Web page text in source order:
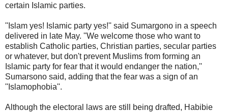
certain Islamic parties.
''Islam yes! Islamic party yes!'' said Sumargono in a speech
delivered in late May. ''We welcome those who want to
establish Catholic parties, Christian parties, secular parties
or whatever, but don't prevent Muslims from forming an
Islamic party for fear that it would endanger the nation,''
Sumarsono said, adding that the fear was a sign of an
''Islamophobia''.
Although the electoral laws are still being drafted, Habibie